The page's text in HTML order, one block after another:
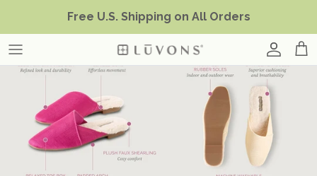
content
Free U.S. Shipping on All Orders